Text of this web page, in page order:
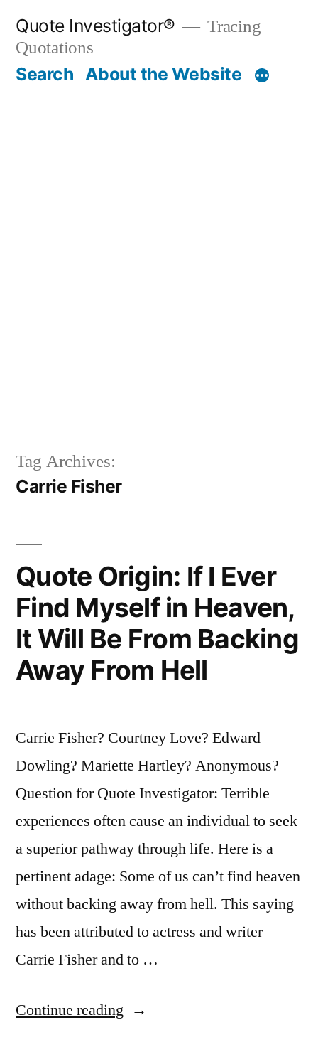
content
Quote Investigator®
Tracing
Quotations
Search About the Website
Tag Archives:
Carrie Fisher
Quote Origin: If I Ever
Find Myself in Heaven,
It Will Be From Backing
Away From Hell
Carrie Fisher? Courtney Love? Edward
Dowling? Mariette Hartley? Anonymous?
Question for Quote Investigator: Terrible
experiences often cause an individual to seek
a superior pathway through life. Here is a
pertinent adage: Some of us can’t find heaven
without backing away from hell. This saying
has been attributed to actress and writer
Carrie Fisher and to …
Continue reading “Quote